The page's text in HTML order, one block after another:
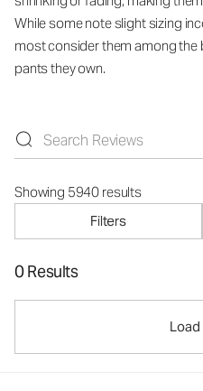
While some note slight sizing
most consider them among
pants they own.
Showing 5940 results
Filters
0 Results